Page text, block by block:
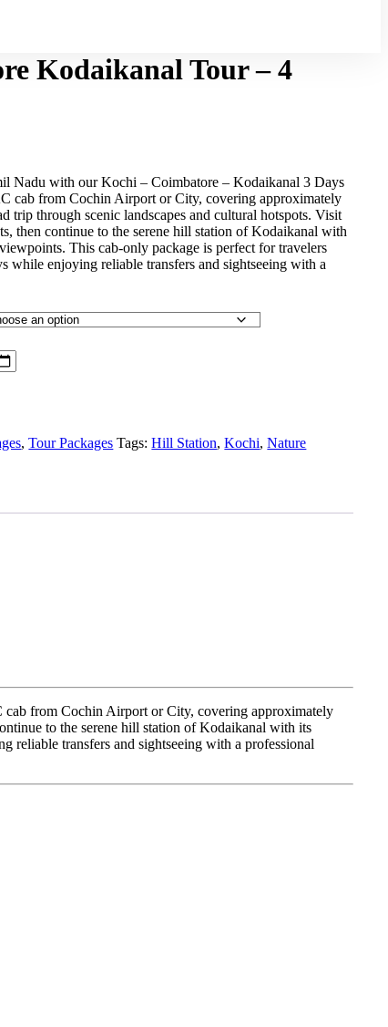
Kodaikanal Tour – 4
Nadu with our Kochi – Coimbatore – Kodaikanal 3 Days
cab from Cochin Airport or City, covering approximately
trip through scenic landscapes and cultural hotspots. Visit
then continue to the serene hill station of Kodaikanal with
This cab-only package is perfect for travelers
while enjoying reliable transfers and sightseeing with a
,Tour Packages Tags:Hill Station,Kochi,Nature
cab from Cochin Airport or City, covering approximately
to the serene hill station of Kodaikanal with its
reliable transfers and sightseeing with a professional